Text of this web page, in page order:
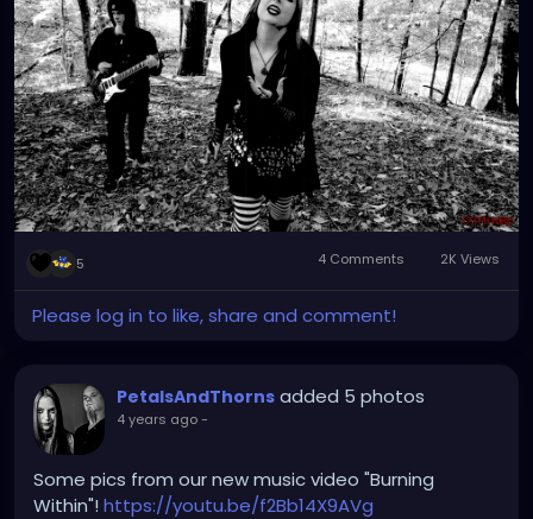
5 4 Comments 2K Views
Please log in to like, share and comment!
PetalsAndThorns added 5 photos
4 years ago-
Some pics from our new music video "Burning
Within"! https://youtu.be/f2Bb14X9AVg